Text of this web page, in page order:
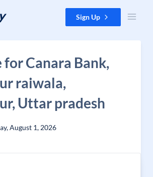
Sign Up
for Canara Bank,
raiwala,
Uttar pradesh
August 1, 2026